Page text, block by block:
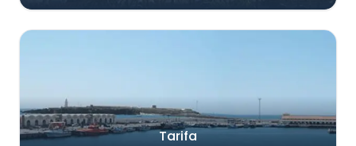
Tarifa